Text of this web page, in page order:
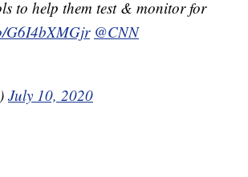
to help them test & monitor for
G6I4bXMGjr @CNN
July 10, 2020